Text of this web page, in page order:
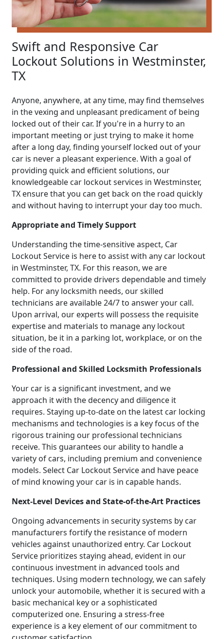
Swift and Responsive Car
Lockout Solutions in Westminster,
TX
Anyone, anywhere, at any time, may find themselves
in the vexing and unpleasant predicament of being
locked out of their car. If you're in a hurry to an
important meeting or just trying to make it home
after a long day, finding yourself locked out of your
car is never a pleasant experience. With a goal of
providing quick and efficient solutions, our
knowledgeable car lockout services in Westminster,
TX ensure that you can get back on the road quickly
and without having to interrupt your day too much.
Appropriate and Timely Support
Understanding the time-sensitive aspect, Car
Lockout Service is here to assist with any car lockout
in Westminster, TX. For this reason, we are
committed to provide drivers dependable and timely
help. For any locksmith needs, our skilled
technicians are available 24/7 to answer your call.
Upon arrival, our experts will possess the requisite
expertise and materials to manage any lockout
situation, be it in a parking lot, workplace, or on the
side of the road.
Professional and Skilled Locksmith Professionals
Your car is a significant investment, and we
approach it with the decency and diligence it
requires. Staying up-to-date on the latest car locking
mechanisms and technologies is a key focus of the
rigorous training our professional technicians
receive. This guarantees our ability to handle a
variety of cars, including premium and convenience
models. Select Car Lockout Service and have peace
of mind knowing your car is in capable hands.
Next-Level Devices and State-of-the-Art Practices
Ongoing advancements in security systems by car
manufacturers fortify the resistance of modern
vehicles against unauthorized entry. Car Lockout
Service prioritizes staying ahead, evident in our
continuous investment in advanced tools and
techniques. Using modern technology, we can safely
unlock your automobile, whether it is secured with a
basic mechanical key or a sophisticated
computerized one. Ensuring a stress-free
experience is a key element of our commitment to